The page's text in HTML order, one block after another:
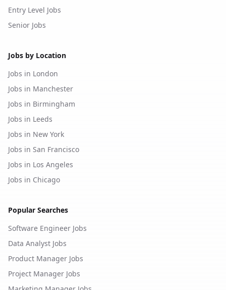
Entry Level Jobs
Senior Jobs
Jobs by Location
Jobs in London
Jobs in Manchester
Jobs in Birmingham
Jobs in Leeds
Jobs in New York
Jobs in San Francisco
Jobs in Los Angeles
Jobs in Chicago
Popular Searches
Software Engineer Jobs
Data Analyst Jobs
Product Manager Jobs
Project Manager Jobs